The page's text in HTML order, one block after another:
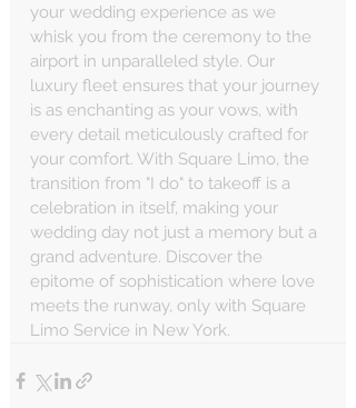
your wedding experience as we
whisk you from the ceremony to the
airport in unparalleled style. Our
luxury fleet ensures that your journey
is as enchanting as your vows, with
every detail meticulously crafted for
your comfort. With Square Limo, the
transition from "I do" to takeoff is a
celebration in itself, making your
wedding day not just a memory but a
grand adventure. Discover the
epitome of sophistication where love
meets the runway, only with Square
Limo Service in New York.